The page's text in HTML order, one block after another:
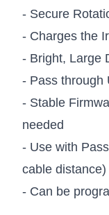
- Secure
- Charges the
- Bright, Large
- Pass through
- Stable
needed
- Use with
cable distance)
- Can be